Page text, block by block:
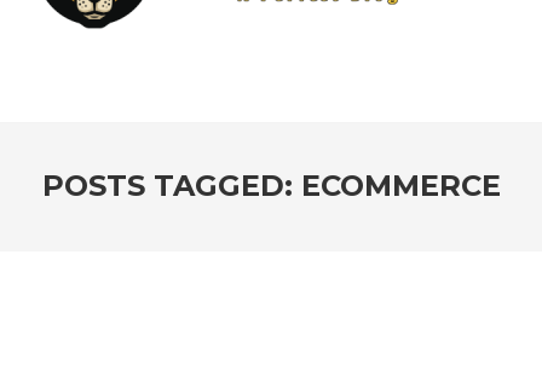
POSTS TAGGED: ECOMMERCE